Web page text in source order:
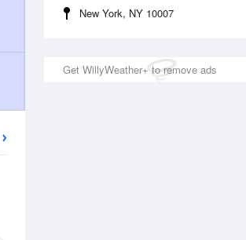
New York, NY 10007
Get WillyWeather+ to remove ads